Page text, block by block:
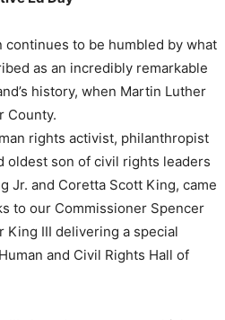
continues to be humbled by what
as an incredibly remarkable
history, when Martin Luther
County.
rights activist, philanthropist
oldest son of civil rights leaders
Jr. and Coretta Scott King, came
to our Commissioner Spencer
III delivering a special
and Civil Rights Hall of